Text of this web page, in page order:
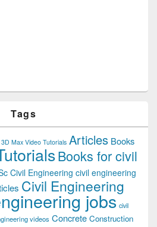
Tags
3D Max Video Tutorials Articles Books
Books for civil
Civil Engineering civil engineering
Civil Engineering
jobs civil
videos Concrete Construction